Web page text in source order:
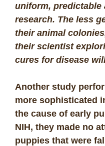
uniform, predictable
research. The less
their animal
their scientist
cures for disease
Another study
more sophisticated
the cause of early
NIH, they made no
puppies that were